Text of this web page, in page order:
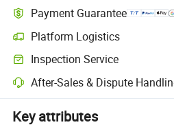
Payment Guarantee
Platform Logistics
Inspection Service
After-Sales & Dispute
Key attributes